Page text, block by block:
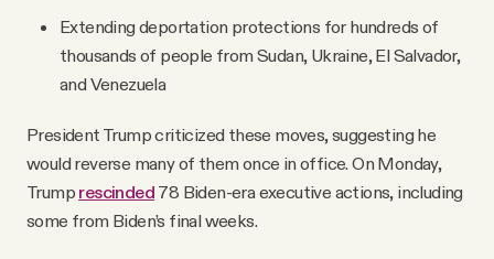
Extending deportation protections for hundreds of
thousands of people from Sudan, Ukraine, El Salvador,
and Venezuela
President Trump criticized these moves, suggesting he
would reverse many of them once in office. On Monday,
Trump rescinded 78 Biden-era executive actions, including
some from Biden’s final weeks.